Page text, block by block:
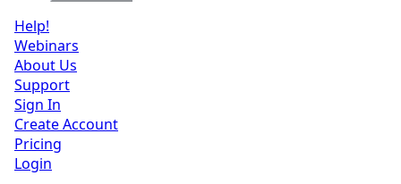
Help!
Webinars
About Us
Support
Sign In
Create Account
Pricing
Login